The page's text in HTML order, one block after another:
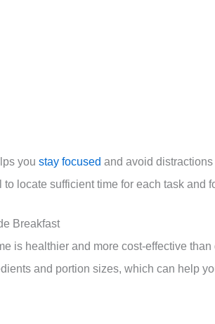
you stay focused and avoid
to locate sufficient time for each task
Breakfast
is healthier and more cost-effective
and portion sizes, which can help